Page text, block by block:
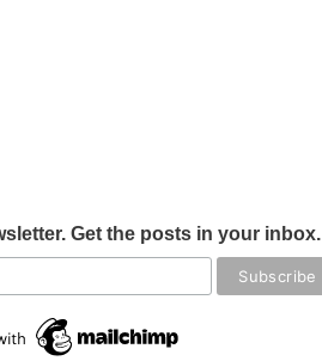
Get the posts in your inbox.